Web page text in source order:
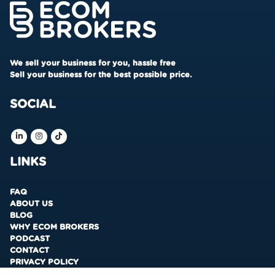
We sell your business for you, hassle free
Sell your business for the best possible price.
SOCIAL
LINKS
FAQ
ABOUT US
BLOG
WHY ECOM BROKERS
PODCAST
CONTACT
PRIVACY POLICY